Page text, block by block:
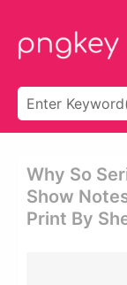
Why So
Show
Print By